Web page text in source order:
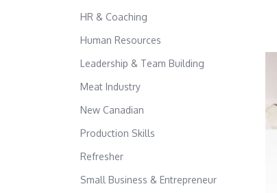
HR & Coaching
Human Resources
Leadership & Team Building
Meat Industry
New Canadian
Production Skills
Refresher
Small Business & Entrepreneur